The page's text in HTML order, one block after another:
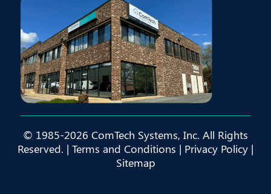
© 1985-2026 ComTech Systems, Inc. All Rights
Reserved. | Terms and Conditions | Privacy Policy |
Sitemap